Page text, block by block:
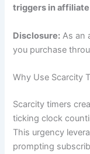
triggers in
Disclosure: As an
you purchase
Why Use Scarcity
Scarcity timers
ticking clock
This urgency
prompting